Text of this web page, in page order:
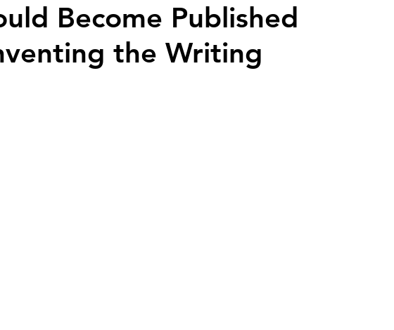
Become Published
the Writing